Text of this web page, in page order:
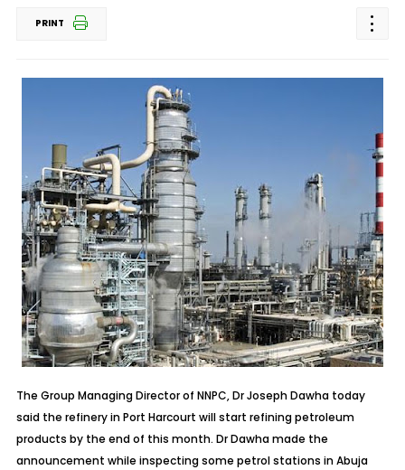
PRINT
The Group Managing Director of NNPC, Dr Joseph Dawha today
said the refinery in Port Harcourt will start refining petroleum
products by the end of this month. Dr Dawha made the
announcement while inspecting some petrol stations in Abuja